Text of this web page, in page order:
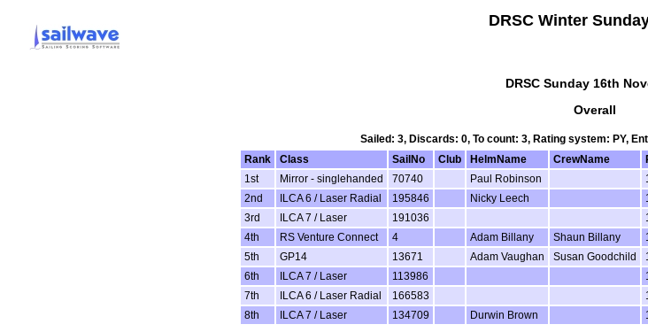
DRSC Winter
DRSC Sunday 16th
Overall
Sailed: 3, Discards: 0, To count: 3, Rating system: PY,
Rank
Class SailNo Club HelmName CrewName
1st
Mirror - singlehanded 70740 Paul Robinson
2nd
ILCA 6 / Laser Radial 195846 Nicky Leech
3rd
ILCA 7 / Laser 191036
4th
RS Venture Connect 4 Adam Billany Shaun Billany
5th
GP14 13671 Adam Vaughan Susan Goodchild
6th
ILCA 7 / Laser 113986
7th
ILCA 6 / Laser Radial 166583
8th
ILCA 7 / Laser 134709 Durwin Brown